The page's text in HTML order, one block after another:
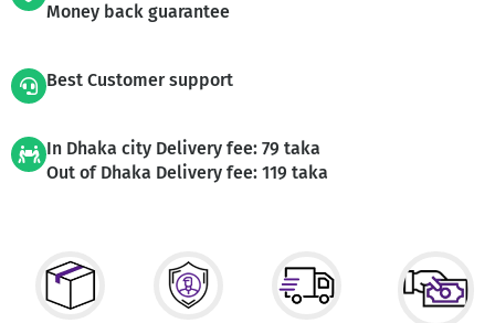
Money back guarantee
Best Customer support
In Dhaka city Delivery fee: 79 taka
Out of Dhaka Delivery fee: 119 taka